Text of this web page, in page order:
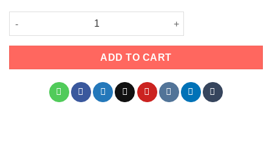
Apetamin Weight Gain Syrup quantity
ADD TO CART